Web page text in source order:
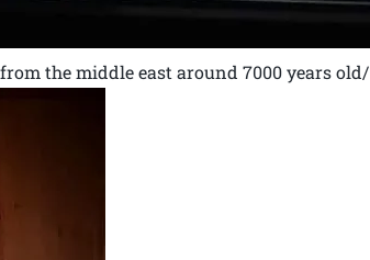
the middle east around 7000 years old/